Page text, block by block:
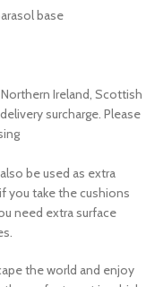
base
Ireland, Scottish
surcharge. Please
be used as extra
you take the cushions
need extra surface
the world and enjoy